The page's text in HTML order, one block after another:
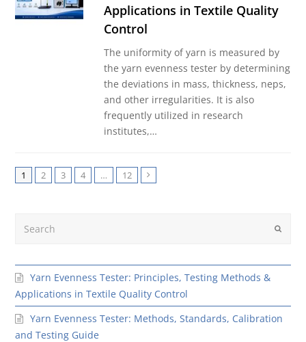
Applications in Textile Quality
Control
The uniformity of yarn is measured by
the yarn evenness tester by determining
the deviations in mass, thickness, neps,
and other irregularities. It is also
frequently utilized in research
institutes,…
1 2 3 4 … 12
Submit
Yarn Evenness Tester: Principles, Testing Methods &
Applications in Textile Quality Control
Yarn Evenness Tester: Methods, Standards, Calibration
and Testing Guide